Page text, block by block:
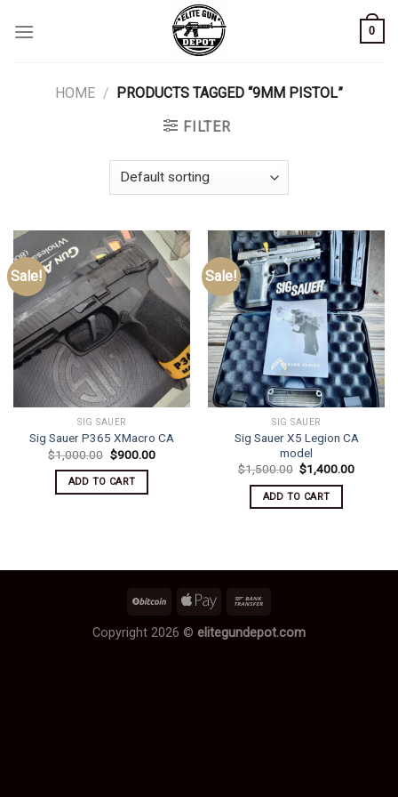
0
HOME / PRODUCTS TAGGED “9MM PISTOL”
FILTER
Sale!
SIG SAUER
Sig Sauer P365 XMacro CA
$1,000.00 Original
price
was:
$1,000.00.
$900.00Current
ADD TO CART
Sale!
SIG SAUER
Sig Sauer X5 Legion CA
model
$1,500.00 Original
price
was:
$1,500.00.
$1,400.00Current
ADD TO CART
Copyright 2026 © elitegundepot.com